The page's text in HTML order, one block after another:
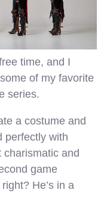
time, and I
of my favorite
series.
a costume and
perfectly with
charismatic and
game
He’s in a